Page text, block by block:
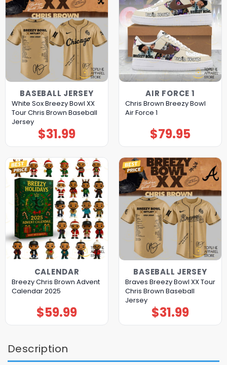
BASEBALL JERSEY
White Sox Breezy Bowl XX
Tour Chris Brown Baseball
Jersey
$31.99
AIR FORCE 1
Chris Brown Breezy Bowl
Air Force 1
$79.95
CALENDAR
Breezy Chris Brown Advent
Calendar 2025
$59.99
BASEBALL JERSEY
Braves Breezy Bowl XX Tour
Chris Brown Baseball
Jersey
$31.99
Description